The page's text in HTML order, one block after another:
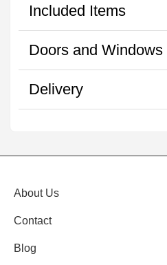
Included Items
Doors and Windows
Delivery
About Us
Contact
Blog